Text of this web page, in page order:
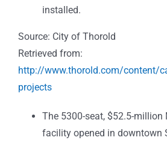
installed.
Source: City of Thorold
Retrieved from:
http://www.thorold.com/content/
projects
The 5300-seat, $52.5-million
facility opened in downtown